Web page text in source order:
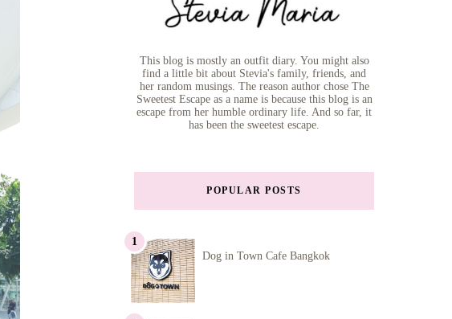
This blog is mostly an outfit diary. You might also
find a little bit about Stevia's family, friends, and
her random musings. The reason author chose The
Sweetest Escape as a name is because this blog is an
escape from her humble ordinary life. And so far, it
has been the sweetest escape.
POPULAR POSTS
Dog in Town Cafe Bangkok